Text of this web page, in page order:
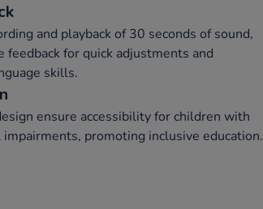
and playback of 30 seconds of sound,
feedback for quick adjustments and
skills.
ensure accessibility for children with
promoting inclusive education.